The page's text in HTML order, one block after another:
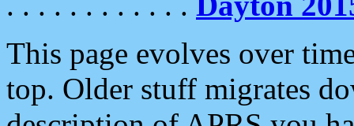
This page evolves over
top. Older stuff migrates